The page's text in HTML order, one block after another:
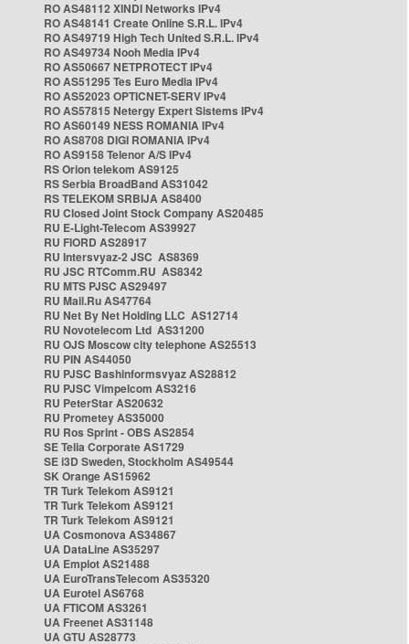
RO AS48112 XINDI Networks IPv4
RO AS48141 Create Online S.R.L. IPv4
RO AS49719 High Tech United S.R.L. IPv4
RO AS49734 Nooh Media IPv4
RO AS50667 NETPROTECT IPv4
RO AS51295 Tes Euro Media IPv4
RO AS52023 OPTICNET-SERV IPv4
RO AS57815 Netergy Expert Sistems IPv4
RO AS60149 NESS ROMANIA IPv4
RO AS8708 DIGI ROMANIA IPv4
RO AS9158 Telenor A/S IPv4
RS Orion telekom AS9125
RS Serbia BroadBand AS31042
RS TELEKOM SRBIJA AS8400
RU Closed Joint Stock Company AS20485
RU E-Light-Telecom AS39927
RU FIORD AS28917
RU Intersvyaz-2 JSC AS8369
RU JSC RTComm.RU AS8342
RU MTS PJSC AS29497
RU Mail.Ru AS47764
RU Net By Net Holding LLC AS12714
RU Novotelecom Ltd AS31200
RU OJS Moscow city telephone AS25513
RU PIN AS44050
RU PJSC Bashinformsvyaz AS28812
RU PJSC Vimpelcom AS3216
RU PeterStar AS20632
RU Prometey AS35000
RU Ros Sprint - OBS AS2854
SE Telia Corporate AS1729
SE i3D Sweden, Stockholm AS49544
SK Orange AS15962
TR Turk Telekom AS9121
TR Turk Telekom AS9121
TR Turk Telekom AS9121
UA Cosmonova AS34867
UA DataLine AS35297
UA Emplot AS21488
UA EuroTransTelecom AS35320
UA Eurotel AS6768
UA FTICOM AS3261
UA Freenet AS31148
UA GTU AS28773